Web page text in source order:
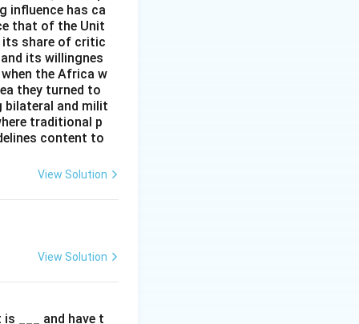
influence has ca
that of the Unit
its share of critic
its willingnes
the Africa w
they turned to
bilateral and milit
traditional p
content to
View Solution
View Solution
___ and have t